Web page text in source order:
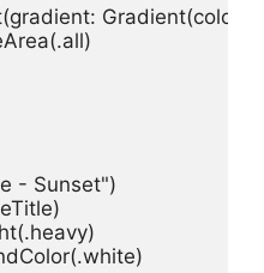
(gradient: Gradient(colors
(.all)
- Sunset"
(.heavy
(.white)